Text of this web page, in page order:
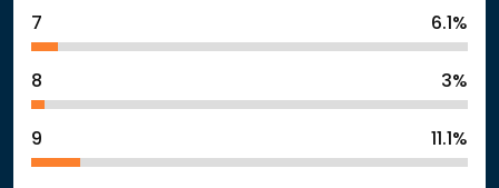
7 6.1%
8 3%
9 11.1%